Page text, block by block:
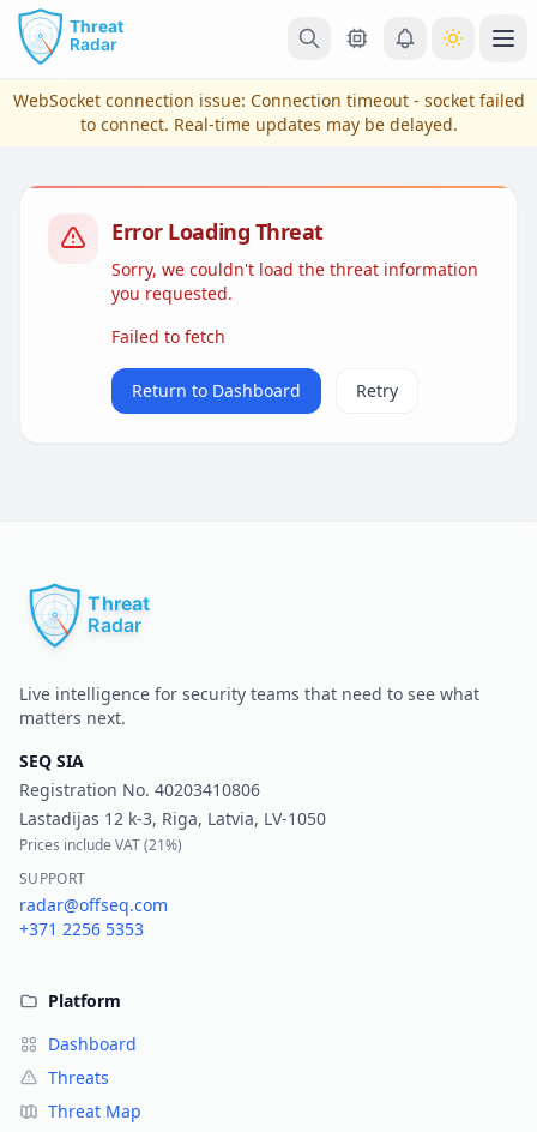
Skip to main content
View Plans & Pricing
WebSocket connection issue: Connection timeout - socket failed
to connect. Real-time updates may be delayed.
Error Loading Threat
Sorry, we couldn't load the threat information
you requested.
Failed to fetch
Return to Dashboard Retry
Live intelligence for security teams that need to see what
matters next.
SEQ SIA
Registration No. 40203410806
Lastadijas 12 k-3, Riga, Latvia, LV-1050
Prices include VAT (21%)
SUPPORT
radar@offseq.com
+371 2256 5353
Platform
Dashboard
Threats
Threat Map